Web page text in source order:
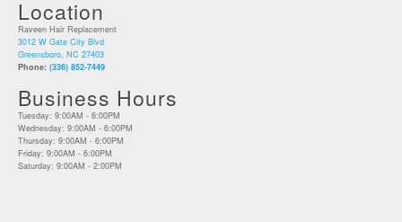
Location
Raveen Hair Replacement
3012 W Gate City Blvd
Greensboro, NC 27403
Phone: (336) 852-7449
Business Hours
Tuesday: 9:00AM - 6:00PM
Wednesday: 9:00AM - 6:00PM
Thursday: 9:00AM - 6:00PM
Friday: 9:00AM - 6:00PM
Saturday: 9:00AM - 2:00PM